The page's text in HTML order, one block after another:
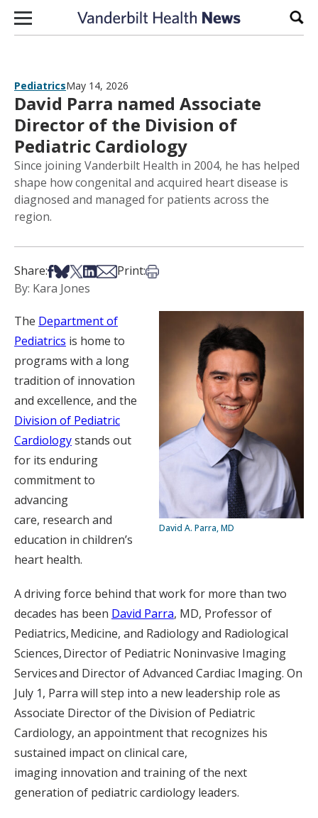
Skip to content
PediatricsMay 14, 2026
David Parra named Associate
Director of the Division of
Pediatric Cardiology
Since joining Vanderbilt Health in 2004, he has helped
shape how congenital and acquired heart disease is
diagnosed and managed for patients across the
region.
Share:Share on Facebook
Share on Bsky
Share on X
Share on LinkedIn
Share via Email
Print:Print this article
By: Kara Jones
David A. Parra, MD
The Department of
Pediatrics is home to
programs with a long
tradition of innovation
and excellence, and the
Division of Pediatric
Cardiologystands out
for its enduring
commitment to
advancing
care, research and
education in children’s
heart health.
A driving force behind that work for more than two
decades has been David Parra, MD, Professor of
Pediatrics, Medicine, and Radiology and Radiological
Sciences, Director of Pediatric Noninvasive Imaging
Services and Director of Advanced Cardiac Imaging. On
July 1, Parra will step into a new leadership role as
Associate Director of the Division of Pediatric
Cardiology, an appointment that recognizes his
sustained impact on clinical care,
imaging innovation and training of the next
generation of pediatric cardiology leaders.